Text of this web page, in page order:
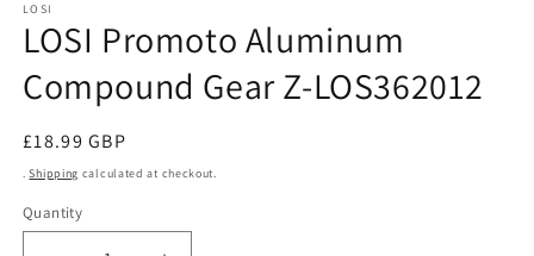
1
in
modal
LOSI
LOSI Promoto Aluminum
Compound Gear Z-LOS362012
Regular
price
£18.99 GBP
.Shipping calculated at checkout.
Quantity